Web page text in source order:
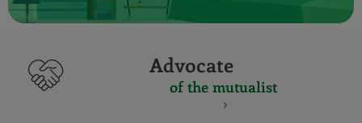
Advocate
of the mutualist